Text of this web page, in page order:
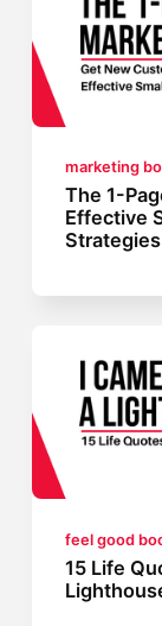
marketing
The 1-
Effective
Strategies
feel good
15 Life